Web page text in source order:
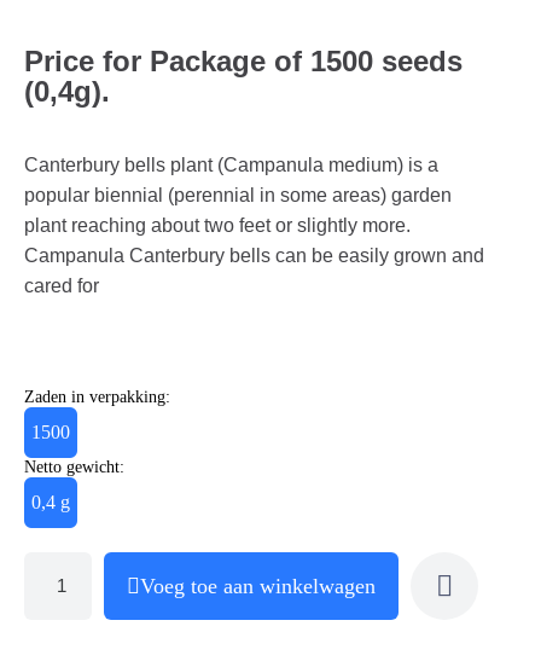
Price for Package of 1500 seeds
(0,4g).
Canterbury bells plant (Campanula medium) is a
popular biennial (perennial in some areas) garden
plant reaching about two feet or slightly more.
Campanula Canterbury bells can be easily grown and
cared for
Zaden in verpakking:
1500
Netto gewicht:
0,4 g
Voeg toe aan winkelwagen